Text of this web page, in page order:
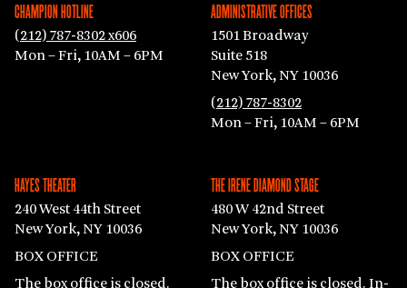
CHAMPION HOTLINE
(212) 787-8302 x606
Mon – Fri, 10AM – 6PM
ADMINISTRATIVE OFFICES
1501 Broadway
Suite 518
New York, NY 10036
(212) 787-8302
Mon – Fri, 10AM – 6PM
HAYES THEATER
240 West 44th Street
New York, NY 10036
BOX OFFICE
The box office is closed.
THE IRENE DIAMOND STAGE
480 W 42nd Street
New York, NY 10036
BOX OFFICE
The box office is closed. In-